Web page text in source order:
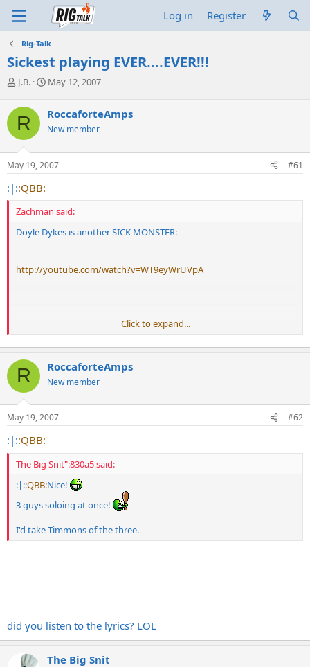
Log in Register
Rig-Talk
Sickest playing EVER....EVER!!!
T
r
e
a
d
s
t
r
t
e
r
J.B.
S
r
t
a
t
May 12, 2007
R RoccaforteAmps
New member
May 19, 2007 #61
:|::QBB:
Zachman said:
Doyle Dykes is another SICK MONSTER:
http://youtube.com/watch?v=WT9eyWrUVpA
The starting of that clip is sick, I'd love to hear him play like that
gained out
Click to expand...
R RoccaforteAmps
New member
May 19, 2007 #62
:|::QBB:
The Big Snit":830a5 said:
:|::QBB:Nice!
3 guys soloing at once!
I'd take Timmons of the three.
did you listen to the lyrics? LOL
The Big Snit